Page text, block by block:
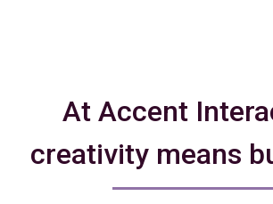
At Accent
creativity means